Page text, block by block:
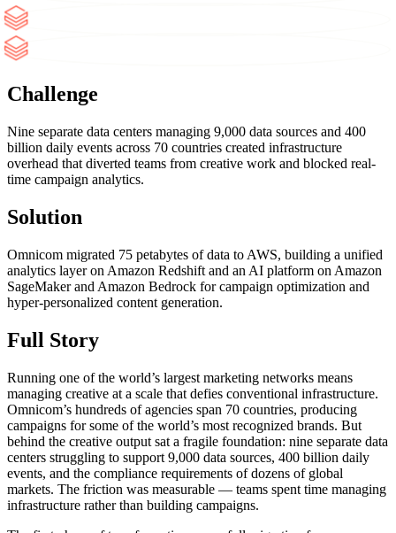
Challenge
Nine separate data centers managing 9,000 data sources and 400
billion daily events across 70 countries created infrastructure
overhead that diverted teams from creative work and blocked real-
time campaign analytics.
Solution
Omnicom migrated 75 petabytes of data to AWS, building a unified
analytics layer on Amazon Redshift and an AI platform on Amazon
SageMaker and Amazon Bedrock for campaign optimization and
hyper-personalized content generation.
Full Story
Running one of the world’s largest marketing networks means
managing creative at a scale that defies conventional infrastructure.
Omnicom’s hundreds of agencies span 70 countries, producing
campaigns for some of the world’s most recognized brands. But
behind the creative output sat a fragile foundation: nine separate data
centers struggling to support 9,000 data sources, 400 billion daily
events, and the compliance requirements of dozens of global
markets. The friction was measurable — teams spent time managing
infrastructure rather than building campaigns.